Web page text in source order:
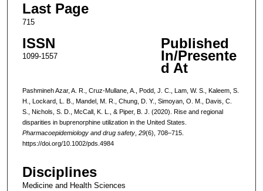
Last Page
715
ISSN
1099-1557
Published
In/Presente
d At
Pashmineh Azar, A. R., Cruz-Mullane, A., Podd, J. C., Lam, W. S., Kaleem, S.
H., Lockard, L. B., Mandel, M. R., Chung, D. Y., Simoyan, O. M., Davis, C.
S., Nichols, S. D., McCall, K. L., & Piper, B. J. (2020). Rise and regional
disparities in buprenorphine utilization in the United States.
Pharmacoepidemiology and drug safety, 29(6), 708–715.
https://doi.org/10.1002/pds.4984
Disciplines
Medicine and Health Sciences